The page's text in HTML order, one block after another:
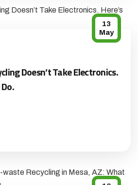
13
May
Doesn’t Take Electronics.